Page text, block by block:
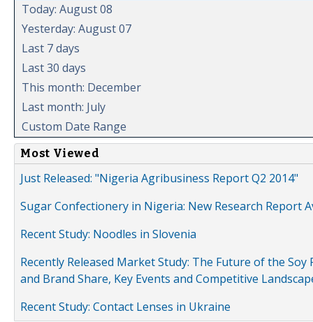
Today: August 08
Yesterday: August 07
Last 7 days
Last 30 days
This month: December
Last month: July
Custom Date Range
Most Viewed
Just Released: "Nigeria Agribusiness Report Q2 2014"
Sugar Confectionery in Nigeria: New Research Report
Recent Study: Noodles in Slovenia
Recently Released Market Study: The Future of the
and Brand Share, Key Events and Competitive
Recent Study: Contact Lenses in Ukraine